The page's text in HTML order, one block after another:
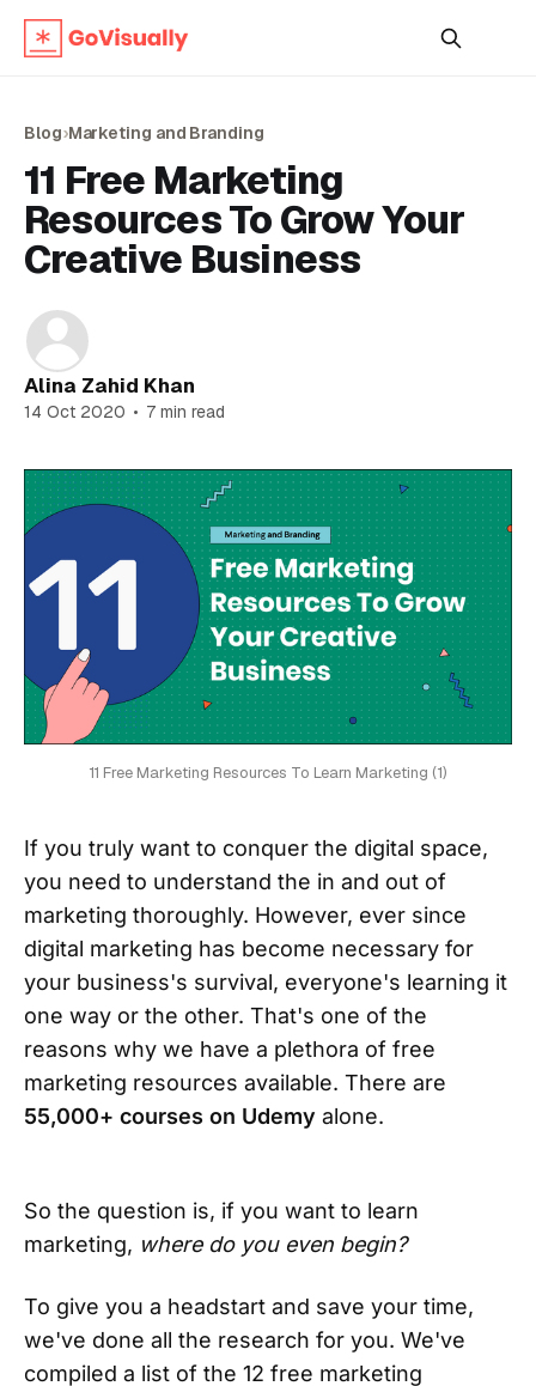
Blog›Marketing and Branding
11 Free Marketing
Resources To Grow Your
Creative Business
Alina Zahid Khan
14 Oct 2020 • 7 min read
11 Free Marketing Resources To Learn Marketing (1)
If you truly want to conquer the digital space,
you need to understand the in and out of
marketing thoroughly. However, ever since
digital marketing has become necessary for
your business's survival, everyone's learning it
one way or the other. That's one of the
reasons why we have a plethora of free
marketing resources available. There are
55,000+ courses on Udemy alone.
So the question is, if you want to learn
marketing, where do you even begin?
To give you a headstart and save your time,
we've done all the research for you. We've
compiled a list of the 12 free marketing